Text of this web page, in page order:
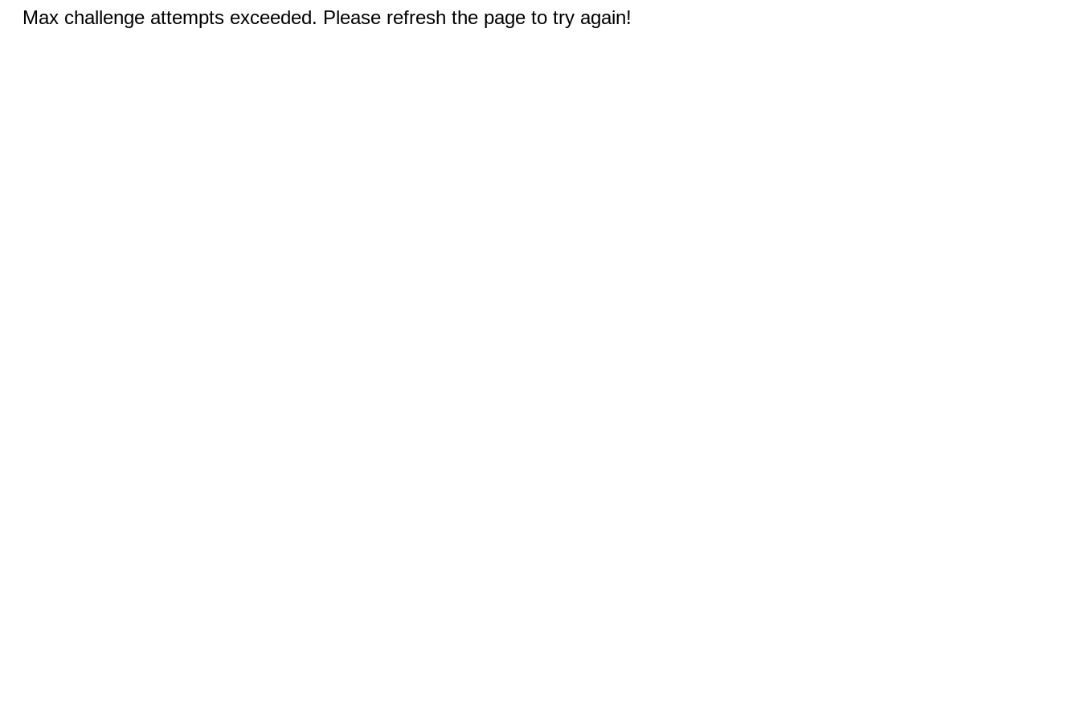
Max challenge attempts exceeded. Please refresh the page to try again!